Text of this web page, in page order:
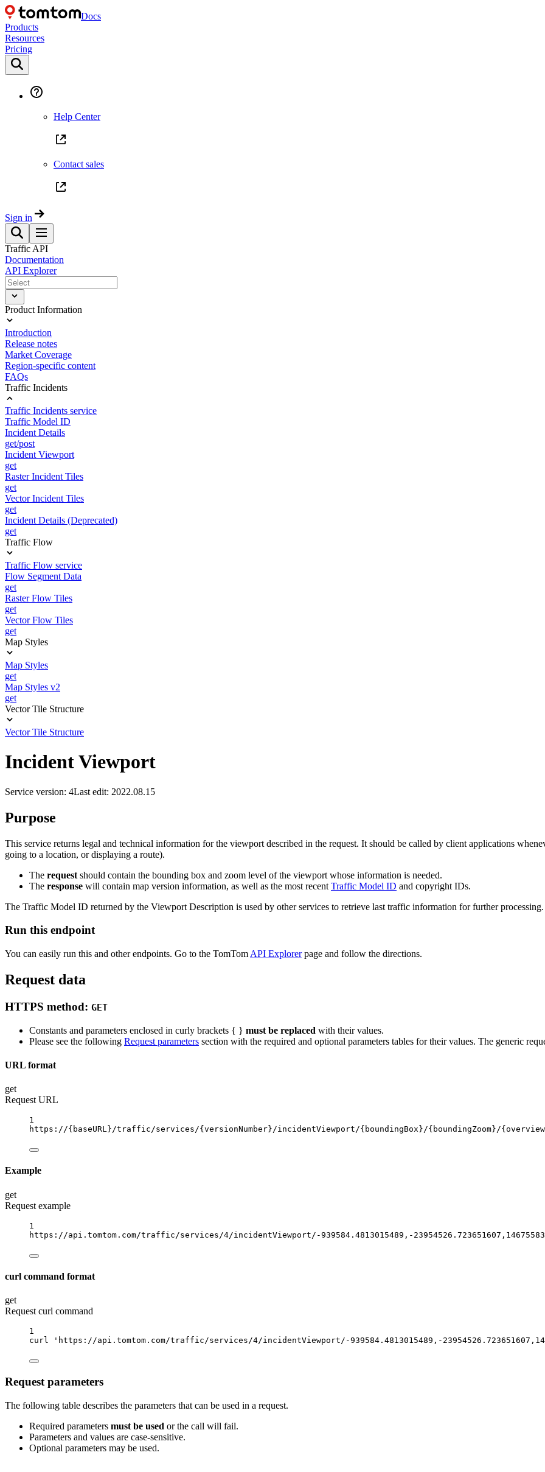
Docs
Products
Resources
Pricing
Help Center
Contact sales
Sign in
Traffic API
Documentation
API Explorer
Product Information
Introduction
Release notes
Market Coverage
Region-specific content
FAQs
Traffic Incidents
Traffic Incidents service
Traffic Model ID
Incident Details
get/post
Incident Viewport
get
Raster Incident Tiles
get
Vector Incident Tiles
get
Incident Details (Deprecated)
get
Traffic Flow
Traffic Flow service
Flow Segment Data
get
Raster Flow Tiles
get
Vector Flow Tiles
get
Map Styles
Map Styles
get
Map Styles v2
get
Vector Tile Structure
Vector Tile Structure
Incident Viewport
Service version: 4Last edit: 2022.08.15
Purpose
This service returns legal and technical information for the viewport described in the request. It should be called by client applications
going to a location, or displaying a route).
The request should contain the bounding box and zoom level of the viewport whose information is needed.
The response will contain map version information, as well as the most recent Traffic Model ID and copyright IDs.
The Traffic Model ID returned by the Viewport Description is used by other services to retrieve last traffic information for further processing.
Run this endpoint
You can easily run this and other endpoints. Go to the TomTom API Explorerpage and follow the directions.
Request data
HTTPS method: GET
Constants and parameters enclosed in curly brackets { } must be replaced with their values.
Please see the following Request parameters section with the required and optional parameters tables for their values. The generic
URL format
get
Request URL
1
https://{baseURL}/traffic/services/{versionNumber}/incidentViewport/{boundingBox}/{boundingZoom}/
Example
get
Request example
1
https://api.tomtom.com/traffic/services/4/incidentViewport/-939584.4813015489,-
curl command format
get
Request curl command
1
curl
'https://api.tomtom.com/traffic/services/4/incidentViewport/-939584.4813015489,-
Request parameters
The following table describes the parameters that can be used in a request.
Required parameters must be used or the call will fail.
Parameters and values are case-sensitive.
Optional parameters may be used.